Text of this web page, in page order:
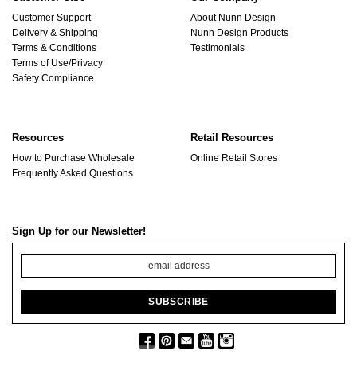
Customer Support
Delivery & Shipping
Terms & Conditions
Terms of Use/Privacy
Safety Compliance
About Nunn Design
Nunn Design Products
Testimonials
Resources
How to Purchase Wholesale
Frequently Asked Questions
Retail Resources
Online Retail Stores
Sign Up for our Newsletter!